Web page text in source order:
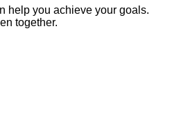
help you achieve your goals.
together.